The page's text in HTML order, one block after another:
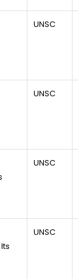
UNSC
UNSC
UNSC
UNSC